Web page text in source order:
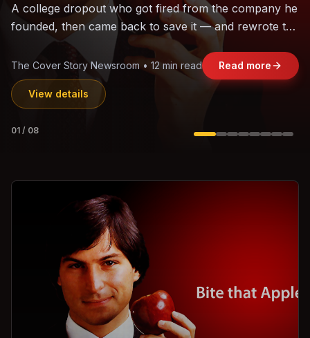
The world's largest trade bloc was built without India.
Can the region's fastest-growing economy afford to
Jasmine Wong • 11 min read Read more
View details
02 /08